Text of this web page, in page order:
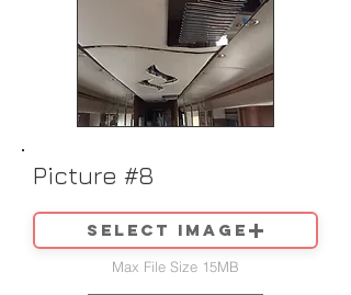
Picture #8
Select image
Max File Size 15MB